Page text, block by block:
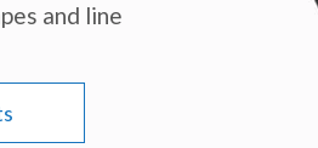
and line